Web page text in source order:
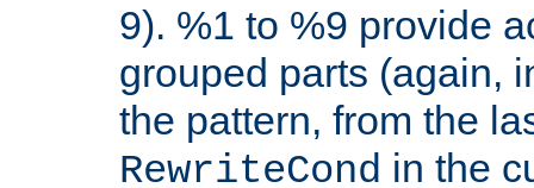
9). %1 to %9 provide
grouped parts (again,
the pattern, from the
RewriteCond in the